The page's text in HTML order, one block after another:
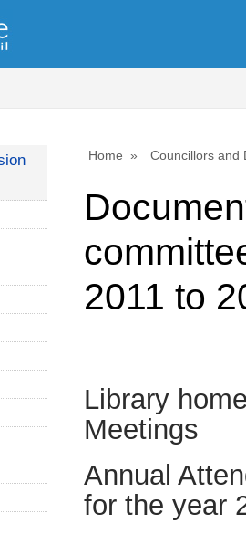
Home Councillors and
2011 to
Library
Meetings
Annual
for the year